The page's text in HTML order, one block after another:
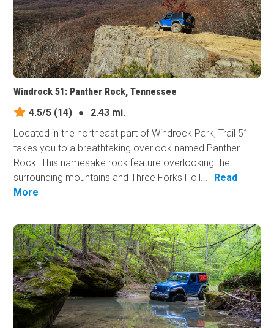
Windrock 51: Panther Rock, Tennessee
4.5/5 (14) ●
2.43 mi.
Located in the northeast part of Windrock Park, Trail 51
takes you to a breathtaking overlook named Panther
Rock. This namesake rock feature overlooking the
surrounding mountains and Three Forks Holl...
Read
More